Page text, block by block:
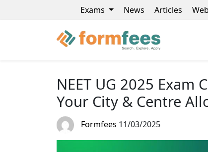
Exams News Articles
NEET UG 2025 Exam
Your City & Centre
Formfees 11/03/2025